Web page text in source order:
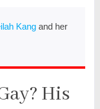
Kangand her
His